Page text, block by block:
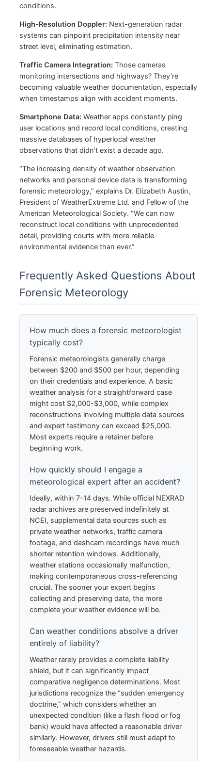
conditions.
High-Resolution Doppler: Next-generation radar
systems can pinpoint precipitation intensity near
street level, eliminating estimation.
Traffic Camera Integration: Those cameras
monitoring intersections and highways? They’re
becoming valuable weather documentation, especially
when timestamps align with accident moments.
Smartphone Data: Weather apps constantly ping
user locations and record local conditions, creating
massive databases of hyperlocal weather
observations that didn’t exist a decade ago.
“The increasing density of weather observation
networks and personal device data is transforming
forensic meteorology,” explains Dr. Elizabeth Austin,
President of WeatherExtreme Ltd. and Fellow of the
American Meteorological Society. “We can now
reconstruct local conditions with unprecedented
detail, providing courts with more reliable
environmental evidence than ever.”
Frequently Asked Questions About
Forensic Meteorology
How much does a forensic meteorologist
typically cost?
Forensic meteorologists generally charge
between $200 and $500 per hour, depending
on their credentials and experience. A basic
weather analysis for a straightforward case
might cost $2,000-$3,000, while complex
reconstructions involving multiple data sources
and expert testimony can exceed $25,000.
Most experts require a retainer before
beginning work.
How quickly should I engage a
meteorological expert after an accident?
Ideally, within 7-14 days. While official NEXRAD
radar archives are preserved indefinitely at
NCEI, supplemental data sources such as
private weather networks, traffic camera
footage, and dashcam recordings have much
shorter retention windows. Additionally,
weather stations occasionally malfunction,
making contemporaneous cross-referencing
crucial. The sooner your expert begins
collecting and preserving data, the more
complete your weather evidence will be.
Can weather conditions absolve a driver
entirely of liability?
Weather rarely provides a complete liability
shield, but it can significantly impact
comparative negligence determinations. Most
jurisdictions recognize the “sudden emergency
doctrine,” which considers whether an
unexpected condition (like a flash flood or fog
bank) would have affected a reasonable driver
similarly. However, drivers still must adapt to
foreseeable weather hazards.